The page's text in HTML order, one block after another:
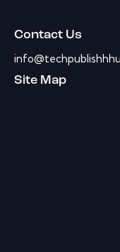
Contact Us
Site Map